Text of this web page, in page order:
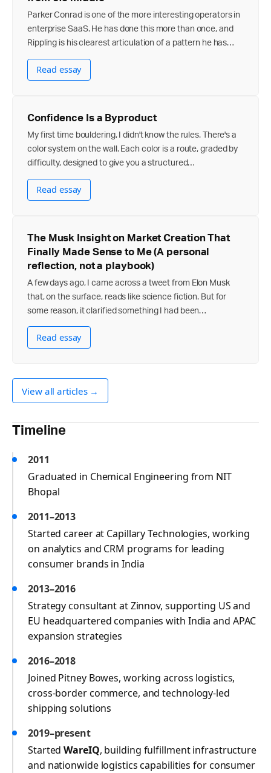
Parker Conrad is one of the more interesting operators in
enterprise SaaS. He has done this more than once, and
Rippling is his clearest articulation of a pattern he has…
Read essay
Confidence Is a Byproduct
My first time bouldering, I didn't know the rules. There's a
color system on the wall. Each color is a route, graded by
difficulty, designed to give you a structured…
Read essay
The Musk Insight on Market Creation That
Finally Made Sense to Me (A personal
reflection, not a playbook)
A few days ago, I came across a tweet from Elon Musk
that, on the surface, reads like science fiction. But for
some reason, it clarified something I had been…
Read essay
View all articles →
Timeline
2011
Graduated in Chemical Engineering from NIT
Bhopal
2011–2013
Started career at Capillary Technologies, working
on analytics and CRM programs for leading
consumer brands in India
2013–2016
Strategy consultant at Zinnov, supporting US and
EU headquartered companies with India and APAC
expansion strategies
2016–2018
Joined Pitney Bowes, working across logistics,
cross-border commerce, and technology-led
shipping solutions
2019–present
StartedWareIQ, building fulfillment infrastructure
and nationwide logistics capabilities for consumer